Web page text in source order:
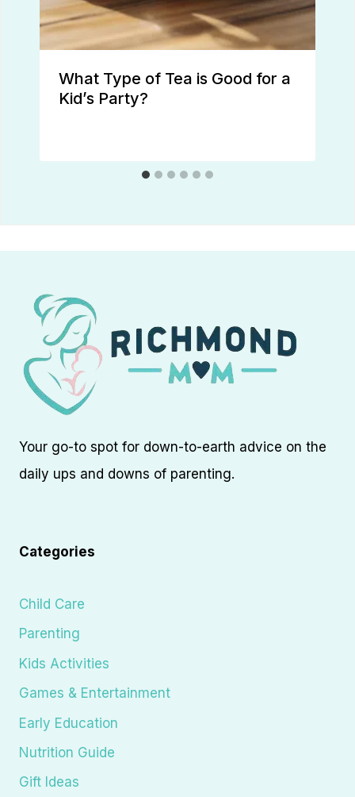
What Type of Tea is Good for a
Kid’s Party?
Your go-to spot for down-to-earth advice on the
daily ups and downs of parenting.
Categories
Child Care
Parenting
Kids Activities
Games & Entertainment
Early Education
Nutrition Guide
Gift Ideas